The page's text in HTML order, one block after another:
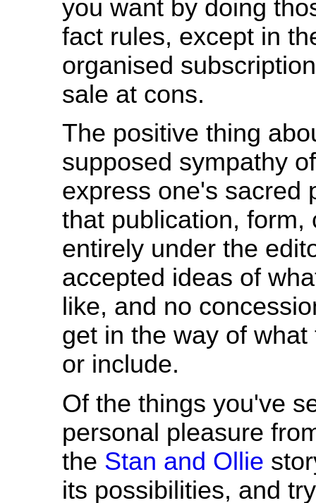
you want by doing
fact rules, except in
organised
sale at cons.
The positive thing
supposed sympathy
express one's sacred
that publication, form,
entirely under the
accepted ideas of
like, and no
get in the way of
or include.
Of the things you've
personal pleasure
the Stan and Ollie
its possibilities, and